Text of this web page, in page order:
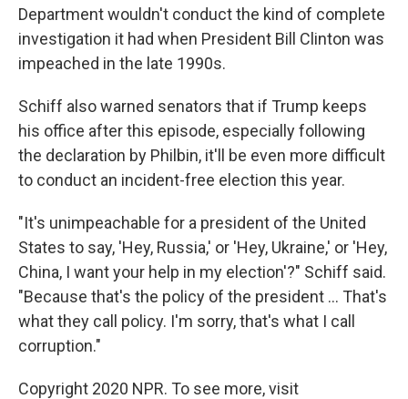
Department wouldn't conduct the kind of complete
investigation it had when President Bill Clinton was
impeached in the late 1990s.
Schiff also warned senators that if Trump keeps
his office after this episode, especially following
the declaration by Philbin, it'll be even more difficult
to conduct an incident-free election this year.
"It's unimpeachable for a president of the United
States to say, 'Hey, Russia,' or 'Hey, Ukraine,' or 'Hey,
China, I want your help in my election'?" Schiff said.
"Because that's the policy of the president ... That's
what they call policy. I'm sorry, that's what I call
corruption."
Copyright 2020 NPR. To see more, visit